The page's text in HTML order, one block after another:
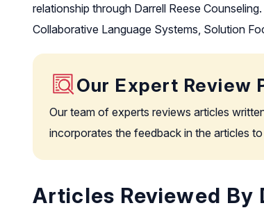
relationship through Darrell Reese
Collaborative Language Systems, Solution
Our Expert Review
Our team of experts reviews articles
incorporates the feedback in the articles
Articles Reviewed By